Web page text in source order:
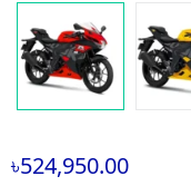
৳524,950.00